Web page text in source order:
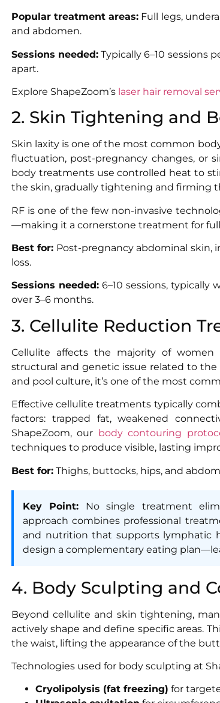
Popular treatment areas: Full legs,
and abdomen.
Sessions needed: Typically 6–10 sessions
apart.
Explore ShapeZoom’s laser hair removal
2. Skin Tightening and
Skin laxity is one of the most common
fluctuation, post-pregnancy changes, or
body treatments use controlled heat to
the skin, gradually tightening and firming
RF is one of the few non-invasive
—making it a cornerstone treatment for
Best for: Post-pregnancy abdominal skin,
loss.
Sessions needed:6–10 sessions, typically
over 3–6 months.
3. Cellulite Reduction
Cellulite affects the majority of
structural and genetic issue related to
and pool culture, it’s one of the most
Effective cellulite treatments typically
factors: trapped fat, weakened
ShapeZoom, our body contouring
techniques to produce visible, lasting
Best for:Thighs, buttocks, hips, and
Key Point: No single treatment
approach combines professional
and nutrition that supports lymphatic
design a complementary eating
4. Body Sculpting and
Beyond cellulite and skin tightening,
actively shape and define specific areas.
the waist, lifting the appearance of the
Technologies used for body sculpting at
Cryolipolysis (fat freezing) for